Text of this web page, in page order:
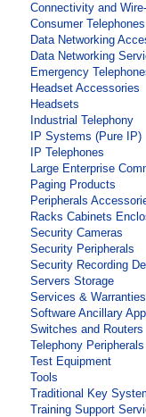
Connectivity and
Consumer Telephones
Data Networking
Data Networking
Emergency
Headset Accessories
Headsets
Industrial Telephony
IP Systems (Pure IP)
IP Telephones
Large Enterprise
Paging Products
Peripherals
Racks Cabinets
Security Cameras
Security Peripherals
Security Recording
Servers Storage
Services & Warranties
Software Ancillary
Switches and Routers
Telephony Peripherals
Test Equipment
Tools
Traditional Key
Training Support